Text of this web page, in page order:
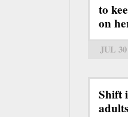
to
on
JUL 30
Shift